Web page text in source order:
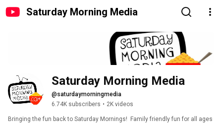
Saturday Morning Media
Saturday Morning Media
@saturdaymorningmedia
6.74K subscribers • 2K videos
Bringing the fun back to Saturday Mornings!  Family friendly fun for all ages